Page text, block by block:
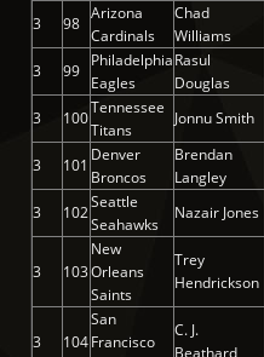
3 98
Arizona
Cardinals
Chad
Williams
3 99
Philadelphia
Eagles
Rasul
Douglas
3 100
Tennessee
Titans
Jonnu Smith
3 101
Denver
Broncos
Brendan
Langley
3 102
Seattle
Seahawks
Nazair Jones
3 103
New
Orleans
Saints
Trey
Hendrickson
3 104
San
Francisco
C. J.
Beathard